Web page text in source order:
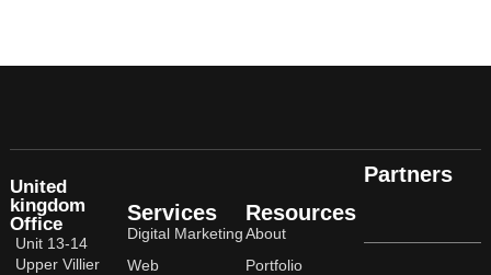
United
kingdom
Office
Unit 13-14
Upper Villier
Services
Digital Marketing
Web
Resources
About
Portfolio
Partners